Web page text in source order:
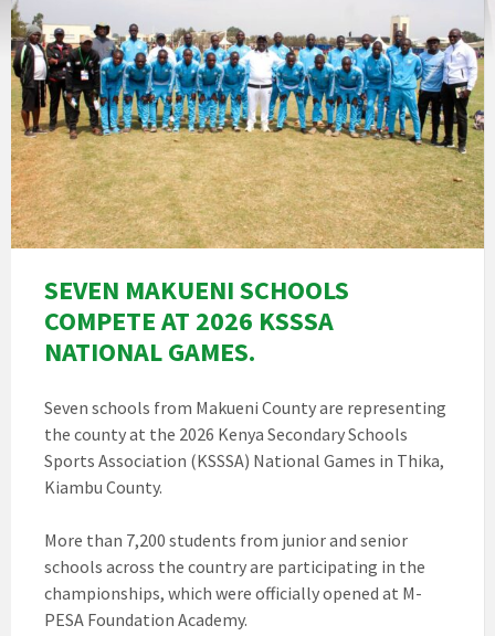
SEVEN MAKUENI SCHOOLS
COMPETE AT 2026 KSSSA
NATIONAL GAMES.
Seven schools from Makueni County are representing
the county at the 2026 Kenya Secondary Schools
Sports Association (KSSSA) National Games in Thika,
Kiambu County.
More than 7,200 students from junior and senior
schools across the country are participating in the
championships, which were officially opened at M-
PESA Foundation Academy.